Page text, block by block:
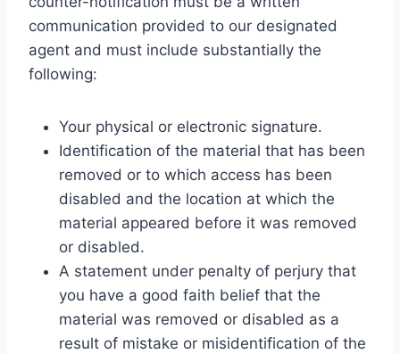
communication provided to our designated
agent and must include substantially the
following:
Your physical or electronic signature.
Identification of the material that has been
removed or to which access has been
disabled and the location at which the
material appeared before it was removed
or disabled.
A statement under penalty of perjury that
you have a good faith belief that the
material was removed or disabled as a
result of mistake or misidentification of the